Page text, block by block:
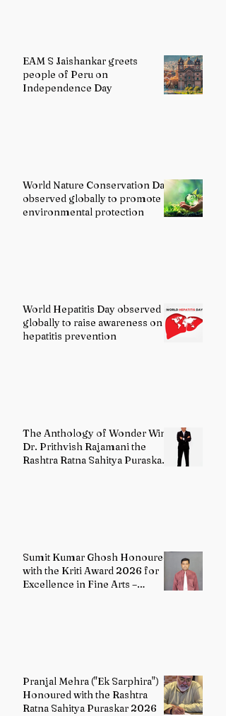
EAM S Jaishankar greets
people of Peru on
Independence Day
World Nature Conservation Day
observed globally to promote
environmental protection
World Hepatitis Day observed
globally to raise awareness on
hepatitis prevention
The Anthology of Wonder Wins
Dr. Prithvish Rajamani the
Rashtra Ratna Sahitya Puraskar
Sumit Kumar Ghosh Honoured
with the Kriti Award 2026 for
Excellence in Fine Arts –
Pranjal Mehra ("Ek Sarphira")
Honoured with the Rashtra
Ratna Sahitya Puraskar 2026